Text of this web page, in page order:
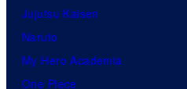
Jujutsu Kaisen
Naruto
My Hero Academia
One Piece